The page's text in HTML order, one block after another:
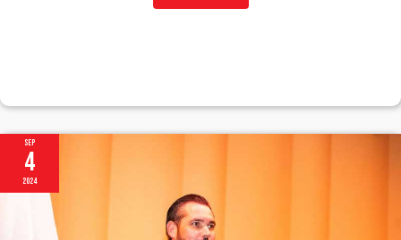
Sep
4
2024